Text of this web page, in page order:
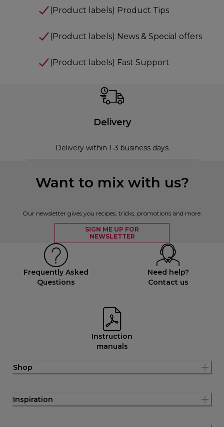
(Product labels) Product Tips
(Product labels) News & Special offers
(Product labels) Fast Support
Delivery
Delivery within 1-3 business days
Want to mix with us?
Our newsletter gives you recipes, tricks, promotions and more.
SIGN ME UP FOR
NEWSLETTER
Frequently Asked
Questions
Need help?
Contact us
Instruction
manuals
Shop
Inspiration